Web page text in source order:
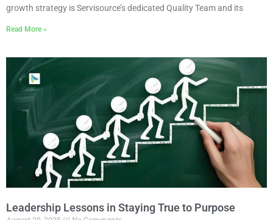
growth strategy is Servisource’s dedicated Quality Team and its
Read More »
Leadership Lessons in Staying True to Purpose